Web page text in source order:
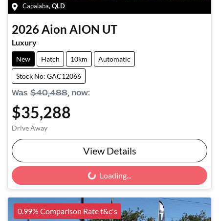
Capalaba,QLD
2026Aion AION UT
Luxury
New Hatch 10km Automatic
Stock No: GAC12066
Was $40,488, now:
$35,288
Drive Away
View Details
Loading... Loading...
0.99% Comparison Rate t&c's